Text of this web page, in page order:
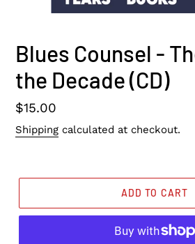
Blues Counsel -
the Decade (CD)
Regular
price
$15.00
Shipping calculated at checkout.
ADD TO CART